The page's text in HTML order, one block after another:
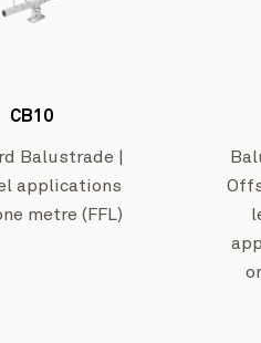
Westar Isuzu’s
CB10
Balustrade |
applications
metre (FFL)